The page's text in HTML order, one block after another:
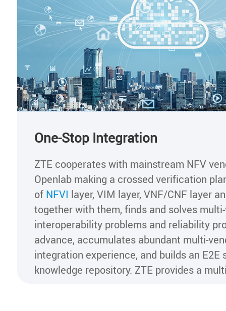
One-Stop Integration
ZTE cooperates with mainstream NFV
Openlab making a crossed verification
of NFVI layer, VIM layer, VNF/CNF layer
together with them, finds and solves
interoperability problems and reliability
advance, accumulates abundant multi-
integration experience, and builds an E2E
knowledge repository. ZTE provides a